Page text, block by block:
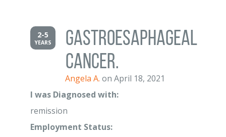
2-5
YEARS
gastroesaphageal
cancer.
Angela A. on April 18, 2021
I was Diagnosed with:
remission
Employment Status: